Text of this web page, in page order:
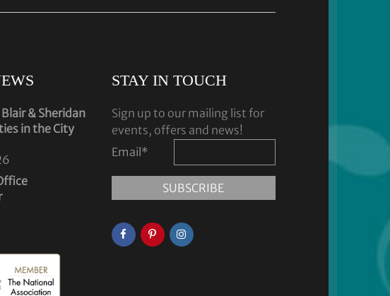
& Sheridan
in the City
STAY IN TOUCH
Sign up to our mailing list for
events, offers and news!
Email *